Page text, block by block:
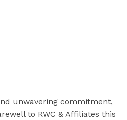
unwavering commitment,
to RWC & Affiliates this